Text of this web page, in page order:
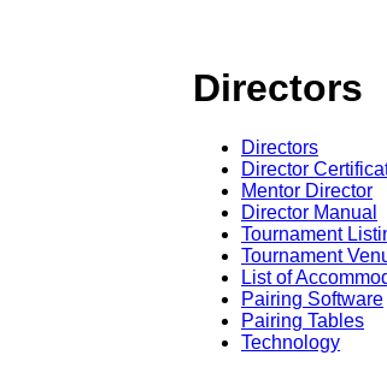
Directors
Directors
Director
Mentor Director
Director Manual
Tournament
Tournament
List of
Pairing Software
Pairing Tables
Technology